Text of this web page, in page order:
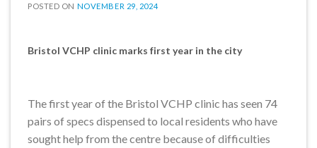
POSTED ON NOVEMBER 29, 2024
Bristol VCHP clinic marks first year in the city
The first year of the Bristol VCHP clinic has seen 74
pairs of specs dispensed to local residents who have
sought help from the centre because of difficulties